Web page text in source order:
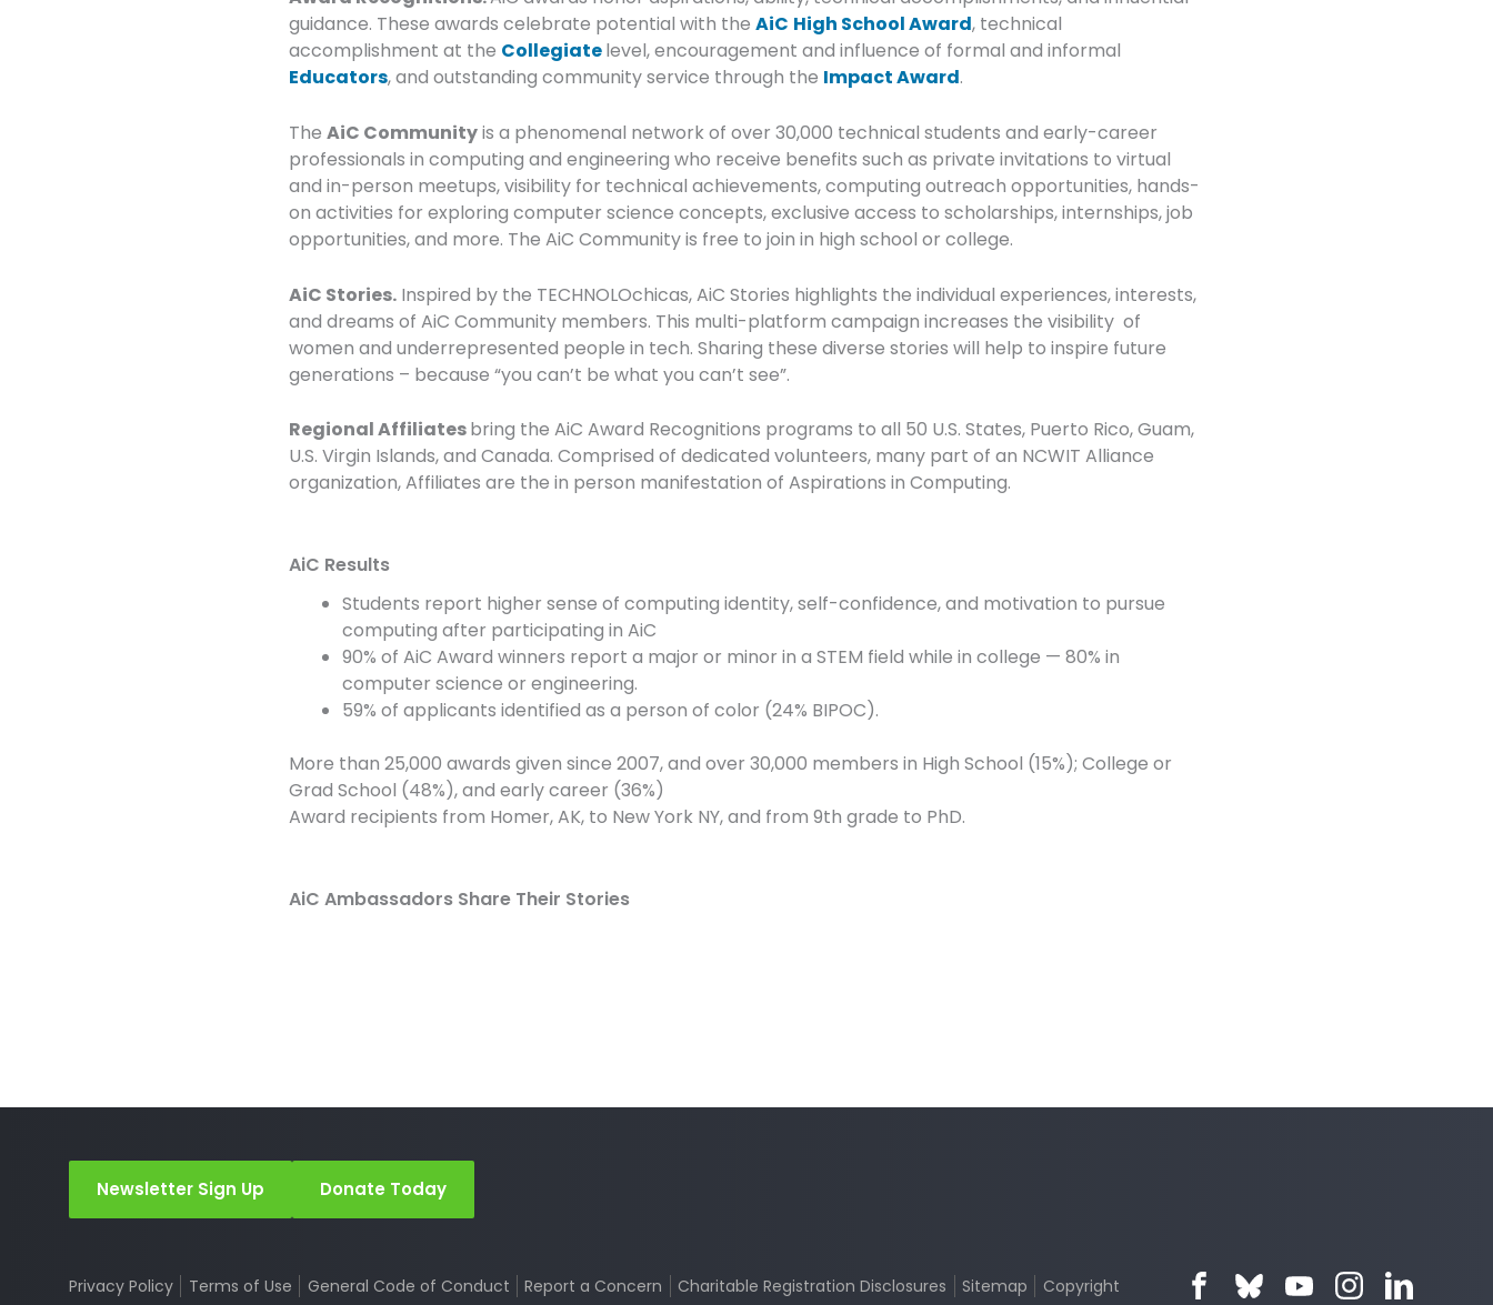
guidance. These awards celebrate potential with theAiC High School Award, technical
accomplishment at the Collegiatelevel, encouragement and influence of formal and informal
Educators, and outstanding community service through the Impact Award.
TheAiC Communityis a phenomenal network of over 30,000 technical students and early-career
professionals in computing and engineering who receive benefits such as private invitations to virtual
and in-person meetups, visibility for technical achievements, computing outreach opportunities, hands-
on activities for exploring computer science concepts, exclusive access to scholarships, internships, job
opportunities, and more. The AiC Community is free to join in high school or college.
AiC Stories. Inspired by the TECHNOLOchicas, AiC Stories highlights the individual experiences, interests,
and dreams of AiC Community members. This multi-platform campaign increases the visibility of
women and underrepresented people in tech. Sharing these diverse stories will help to inspire future
generations – because “you can’t be what you can’t see”.
Regional Affiliatesbring the AiC Award Recognitions programs to all 50 U.S. States, Puerto Rico, Guam,
U.S. Virgin Islands, and Canada. Comprised of dedicated volunteers, many part of an NCWIT Alliance
organization, Affiliates are the in person manifestation of Aspirations in Computing.
AiC Results
Students report higher sense of computing identity, self-confidence, and motivation to pursue
computing after participating in AiC
90% of AiC Award winners report a major or minor in a STEM field while in college — 80% in
computer science or engineering.
59% of applicants identified as a person of color (24% BIPOC).
More than 25,000 awards given since 2007, and over 30,000 members in High School (15%); College or
Grad School (48%), and early career (36%)
Award recipients from Homer, AK, to New York NY, and from 9th grade to PhD.
AiC Ambassadors Share Their Stories
Newsletter Sign Up Donate Today
Privacy Policy Terms of Use General Code of Conduct Report a Concern Charitable Registration Disclosures Sitemap Copyright